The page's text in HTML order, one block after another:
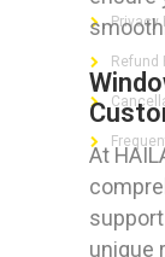
At
unique
Privacy
Refund